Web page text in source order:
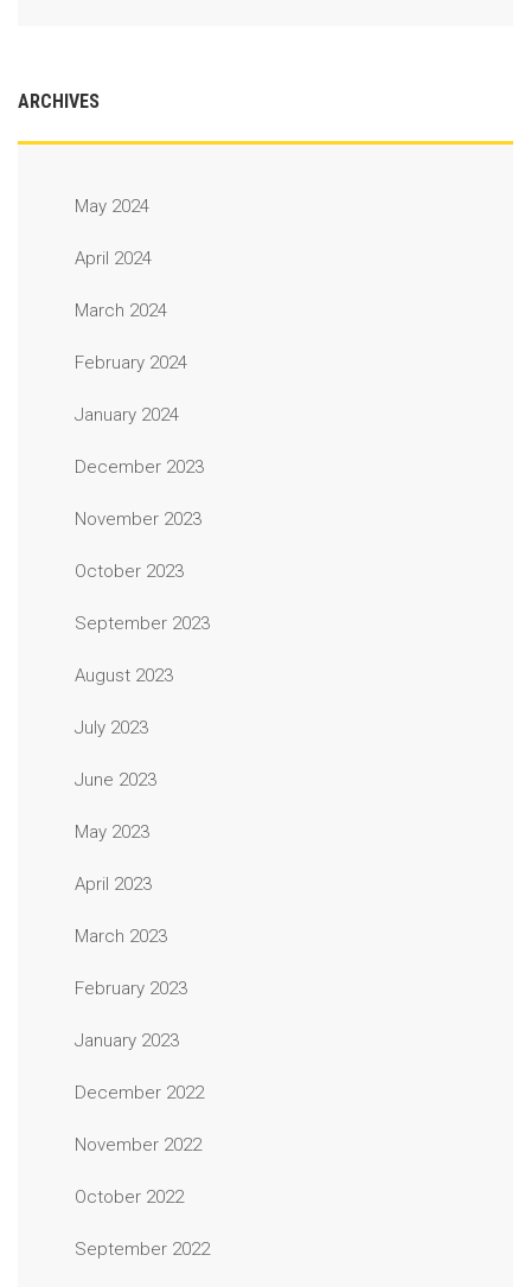
ARCHIVES
May 2024
April 2024
March 2024
February 2024
January 2024
December 2023
November 2023
October 2023
September 2023
August 2023
July 2023
June 2023
May 2023
April 2023
March 2023
February 2023
January 2023
December 2022
November 2022
October 2022
September 2022